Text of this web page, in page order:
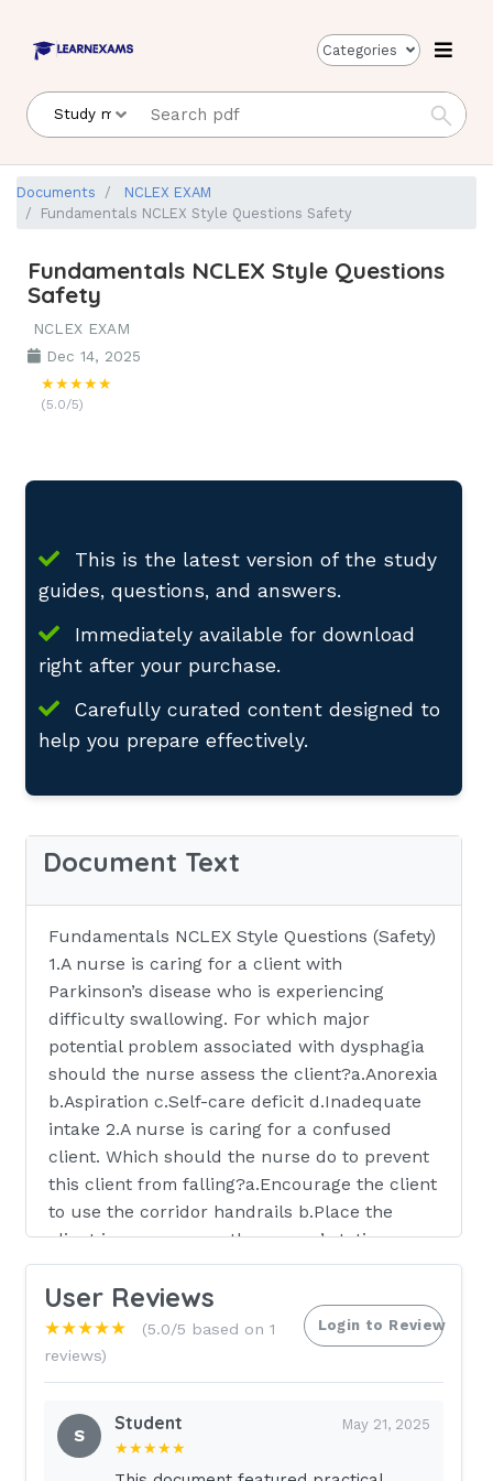
Categories
Documents
NCLEX EXAM
Fundamentals NCLEX Style Questions Safety
Fundamentals NCLEX Style Questions
Safety
NCLEX EXAM
Dec 14, 2025
★★★★★
(5.0/5)
This is the latest version of the study
guides, questions, and answers.
Immediately available for download
right after your purchase.
Carefully curated content designed to
help you prepare effectively.
Document Text
Fundamentals NCLEX Style Questions (Safety)
1.A nurse is caring for a client with
Parkinson’s disease who is experiencing
difficulty swallowing. For which major
potential problem associated with dysphagia
should the nurse assess the client?a.Anorexia
b.Aspiration c.Self-care deficit d.Inadequate
intake 2.A nurse is caring for a confused
client. Which should the nurse do to prevent
this client from falling?a.Encourage the client
to use the corridor handrails b.Place the
client in a room near the nurses’ station
c.Reinforce how to use the call bell
d.Maintain close supervision 3.An
unconscious client begins vomiting. In which
position should the nurse place this client?
being admitted to the hospital. Which is the
most important information that indicates
User Reviews
★★★★★
(5.0/5 based on 1
reviews)
Login to Review
S
Student May 21, 2025
★★★★★